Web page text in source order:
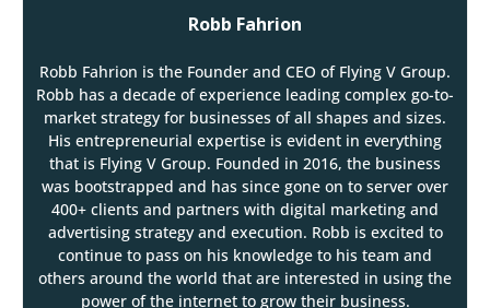
Robb Fahrion
Robb Fahrion is the Founder and CEO of Flying V Group.
Robb has a decade of experience leading complex go-to-
market strategy for businesses of all shapes and sizes.
His entrepreneurial expertise is evident in everything
that is Flying V Group. Founded in 2016, the business
was bootstrapped and has since gone on to server over
400+ clients and partners with digital marketing and
advertising strategy and execution. Robb is excited to
continue to pass on his knowledge to his team and
others around the world that are interested in using the
power of the internet to grow their business.